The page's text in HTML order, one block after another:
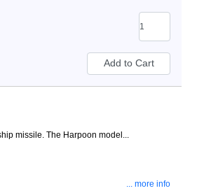
missile. The Harpoon model...
... more info